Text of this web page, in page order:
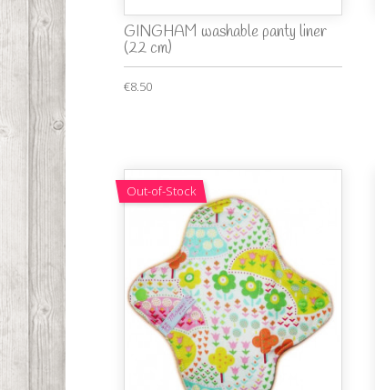
GINGHAM washable panty liner
(22 cm)
€8.50
Out-of-Stock